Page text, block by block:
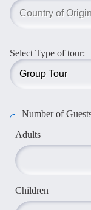
Select Type of tour:
Number of
Adults
Children